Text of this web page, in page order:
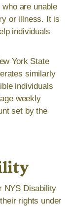
are unable
or illness. It is
individuals
York State
similarly
individuals
weekly
set by the
NYS Disability
rights under